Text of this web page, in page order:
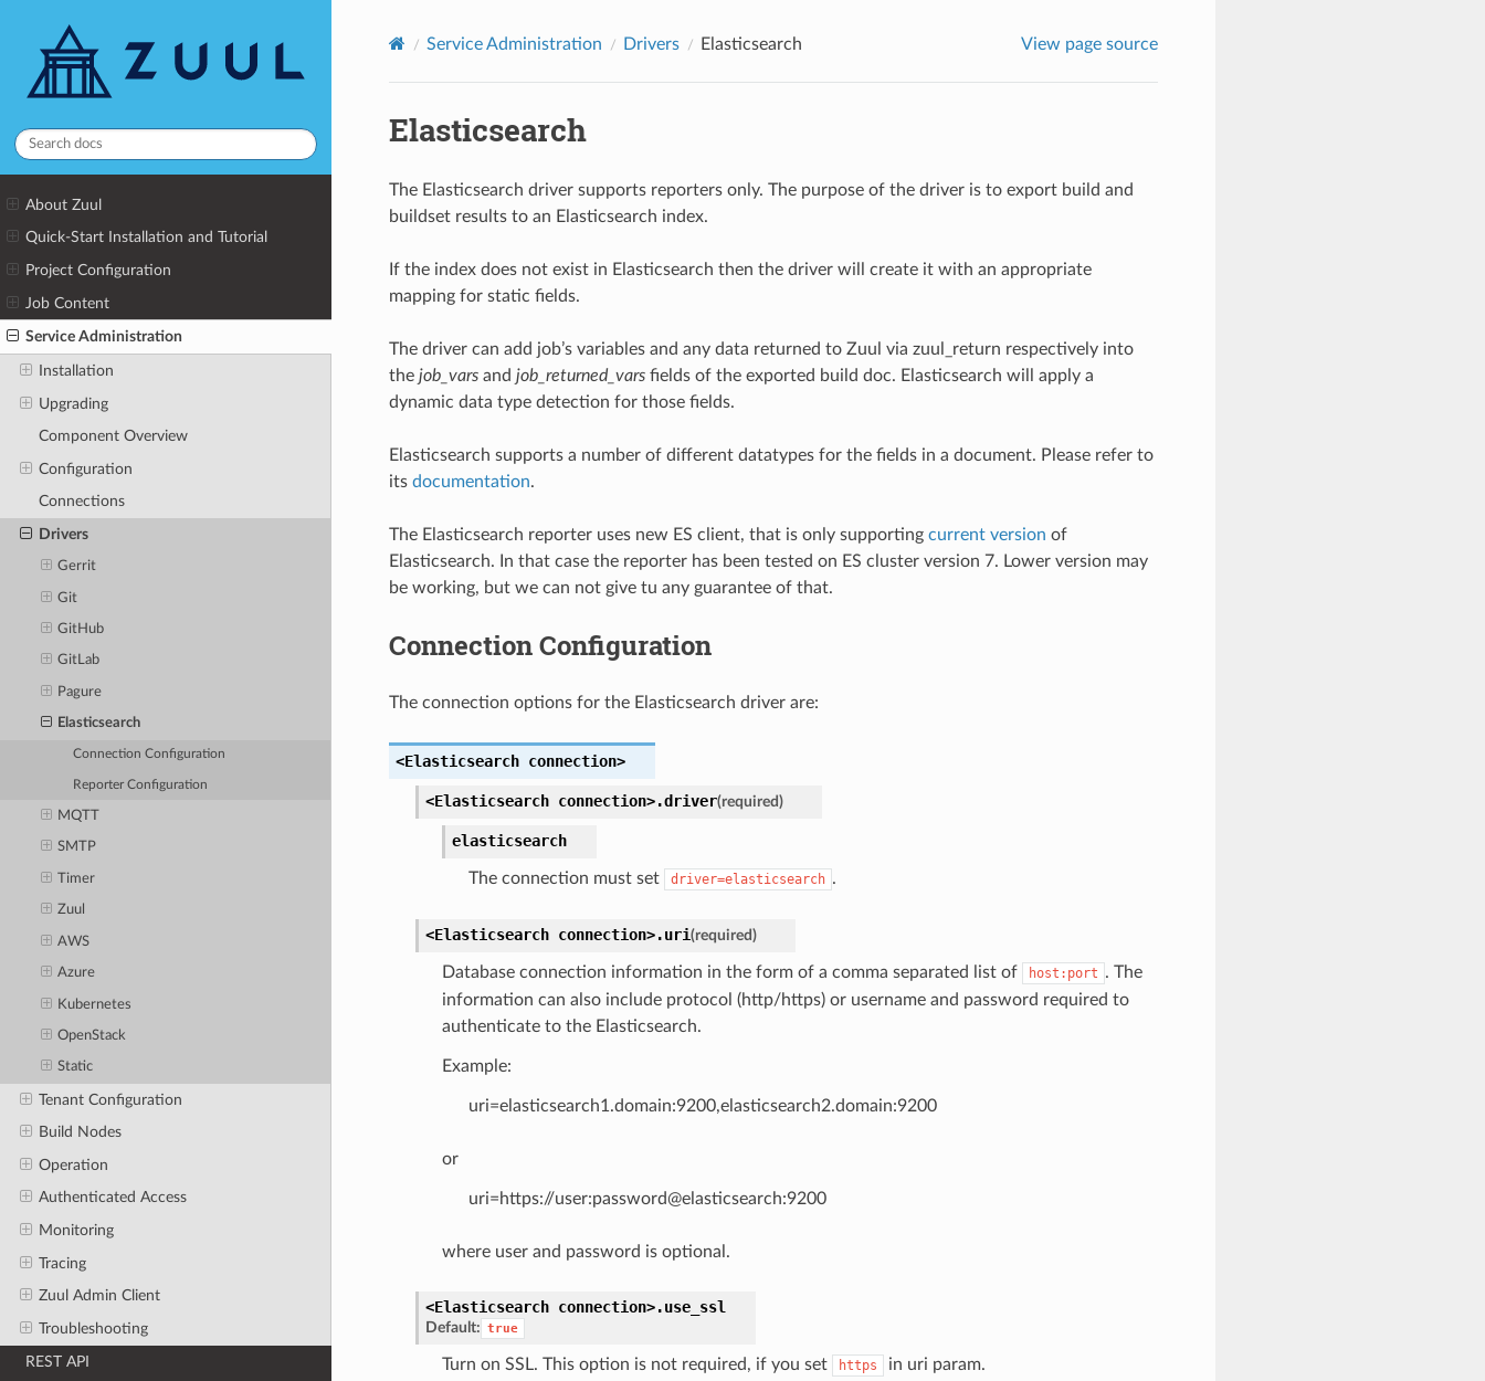
About Zuul
Quick-Start Installation and Tutorial
Project Configuration
Job Content
Service Administration
Installation
Upgrading
Component Overview
Configuration
Connections
Drivers
Gerrit
Git
GitHub
GitLab
Pagure
Elasticsearch
Connection Configuration
Reporter Configuration
MQTT
SMTP
Timer
Zuul
AWS
Azure
Kubernetes
OpenStack
Static
Tenant Configuration
Build Nodes
Operation
Authenticated Access
Monitoring
Tracing
Zuul Admin Client
Troubleshooting
REST API
Service Administration Drivers Elasticsearch View page source
Elasticsearch
The Elasticsearch driver supports reporters only. The purpose of the driver is to export build and
buildset results to an Elasticsearch index.
If the index does not exist in Elasticsearch then the driver will create it with an appropriate
mapping for static fields.
The driver can add job’s variables and any data returned to Zuul via zuul_return respectively into
the job_varsand job_returned_varsfields of the exported build doc. Elasticsearch will apply a
dynamic data type detection for those fields.
Elasticsearch supports a number of different datatypes for the fields in a document. Please refer to
its documentation.
The Elasticsearch reporter uses new ES client, that is only supporting current version of
Elasticsearch. In that case the reporter has been tested on ES cluster version 7. Lower version may
be working, but we can not give tu any guarantee of that.
Connection Configuration
The connection options for the Elasticsearch driver are:
<Elasticsearch connection>
<Elasticsearch connection>.driver(required)
elasticsearch
The connection must set driver=elasticsearch .
<Elasticsearch connection>.uri(required)
Database connection information in the form of a comma separated list of host:port . The
information can also include protocol (http/https) or username and password required to
authenticate to the Elasticsearch.
Example:
uri=elasticsearch1.domain:9200,elasticsearch2.domain:9200
or
uri=https://user:password@elasticsearch:9200
where user and password is optional.
<Elasticsearch connection>.use_ssl
Default: true
Turn on SSL. This option is not required, if you set https in uri param.